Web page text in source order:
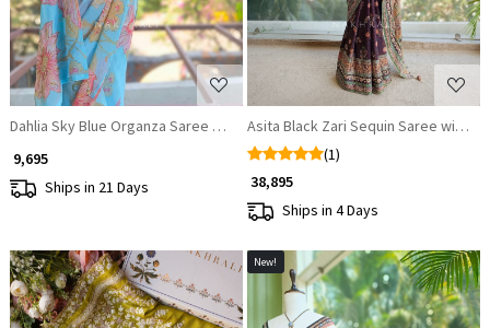
Dahlia Sky Blue Organza Saree with Sequin and Cut Dana Work
₹ 9,695
Ships in 21 Days
Asita Black Zari Sequin Saree with
(1)
₹ 38,895
Ships in 4 Days
New!